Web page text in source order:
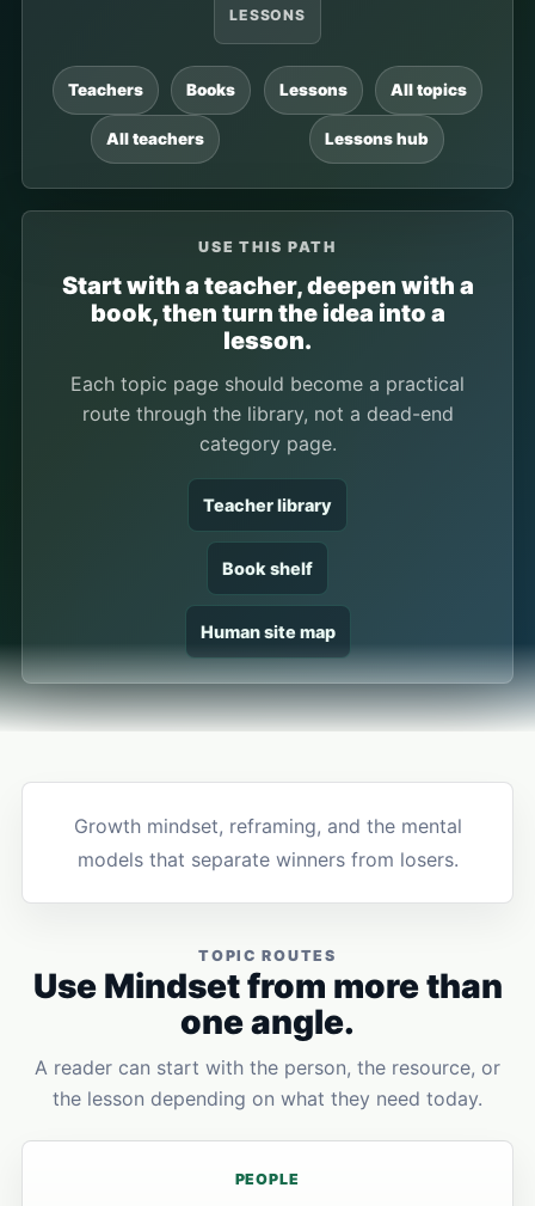
LESSONS
Teachers Books Lessons All topics
All teachers Lessons hub
USE THIS PATH
Start with a teacher, deepen with a
book, then turn the idea into a
lesson.
Each topic page should become a practical
route through the library, not a dead-end
category page.
Teacher library
Book shelf
Human site map
Growth mindset, reframing, and the mental
models that separate winners from losers.
TOPIC ROUTES
Use Mindset from more than
one angle.
A reader can start with the person, the resource, or
the lesson depending on what they need today.
PEOPLE